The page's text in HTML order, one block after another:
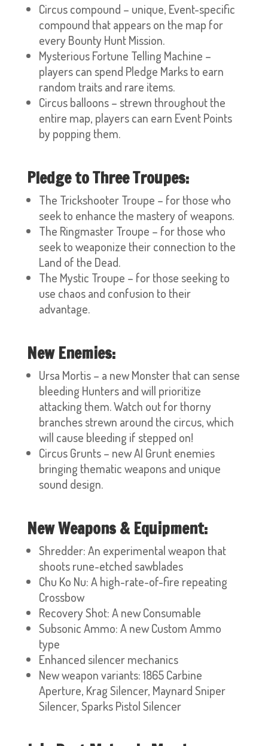
Circus compound – unique, Event-specific
compound that appears on the map for
every Bounty Hunt Mission.
Mysterious Fortune Telling Machine –
players can spend Pledge Marks to earn
random traits and rare items.
Circus balloons – strewn throughout the
entire map, players can earn Event Points
by popping them.
Pledge to Three Troupes:
The Trickshooter Troupe – for those who
seek to enhance the mastery of weapons.
The Ringmaster Troupe – for those who
seek to weaponize their connection to the
Land of the Dead.
The Mystic Troupe – for those seeking to
use chaos and confusion to their
advantage.
New Enemies:
Ursa Mortis – a new Monster that can sense
bleeding Hunters and will prioritize
attacking them. Watch out for thorny
branches strewn around the circus, which
will cause bleeding if stepped on!
Circus Grunts – new AI Grunt enemies
bringing thematic weapons and unique
sound design.
New Weapons & Equipment:
Shredder: An experimental weapon that
shoots rune-etched sawblades
Chu Ko Nu: A high-rate-of-fire repeating
Crossbow
Recovery Shot: A new Consumable
Subsonic Ammo: A new Custom Ammo
type
Enhanced silencer mechanics
New weapon variants: 1865 Carbine
Aperture, Krag Silencer, Maynard Sniper
Silencer, Sparks Pistol Silencer